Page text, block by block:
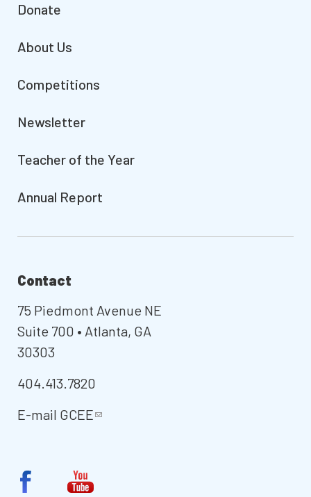
Donate
About Us
Competitions
Newsletter
Teacher of the Year
Annual Report
Contact
75 Piedmont Avenue NE
Suite 700 • Atlanta, GA
30303
404.413.7820
E-mail GCEE